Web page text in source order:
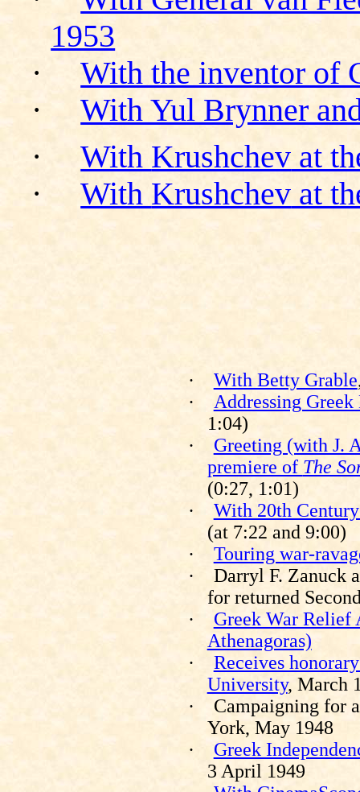
1953
·
With the inventor of
·
With Yul Brynner
·
With Krushchev at
·
With Krushchev at
· With Betty Grable
·
Addressing
1:04)
·
Greeting (with J.
premiere of The
(0:27, 1:01)
·
With 20th
(at 7:22 and 9:00)
·
Touring war-
·
Darryl F. Zanuck
for returned
·
Greek War Relief
Athenagoras)
·
Receives
University, March
·
Campaigning for
York, May 1948
·
Greek
3 April 1949